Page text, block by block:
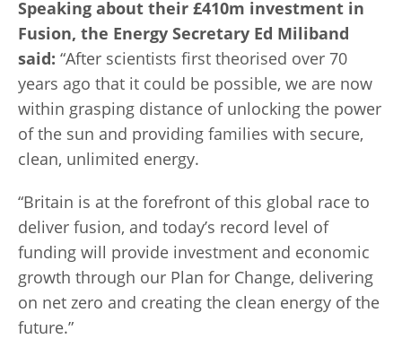
Speaking about their £410m investment in
Fusion, the Energy Secretary Ed Miliband
said: “After scientists first theorised over 70
years ago that it could be possible, we are now
within grasping distance of unlocking the power
of the sun and providing families with secure,
clean, unlimited energy.
“Britain is at the forefront of this global race to
deliver fusion, and today’s record level of
funding will provide investment and economic
growth through our Plan for Change, delivering
on net zero and creating the clean energy of the
future.”